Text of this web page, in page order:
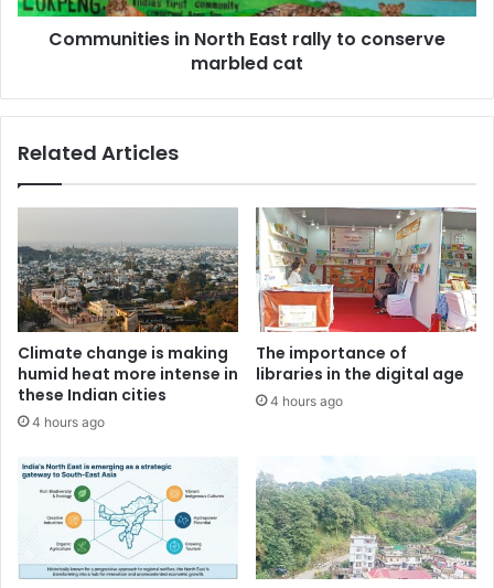
cat
Communities in North East rally to conserve
marbled cat
Related Articles
Climate change is making
humid heat more intense in
these Indian cities
4 hours ago
The importance of
libraries in the digital age
4 hours ago